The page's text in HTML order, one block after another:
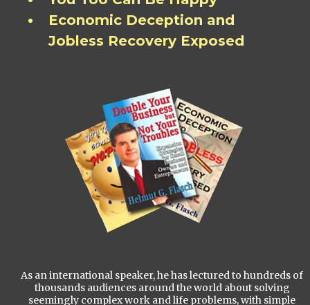
Economic Deception and
Jobless Recovery Exposed
As an international speaker, he has lectured to hundreds of
thousands audiences around the world about solving
seemingly complex work and life problems, with simple